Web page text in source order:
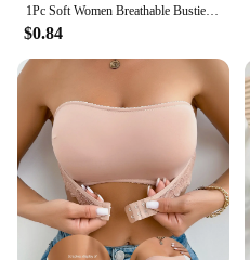
1Pc Soft Women Breathable Bustier Strapless Cropped Women Tube Tops Slim Elastic Sexy Cotton Spandex Tube Top for Daily Wear
$0.84